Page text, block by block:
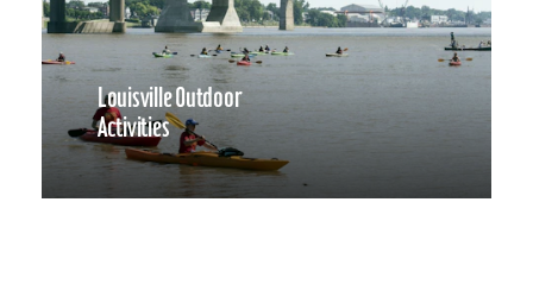
Louisville Outdoor
Activities